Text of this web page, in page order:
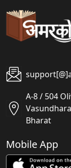
A-8 / 504
Bharat
Mobile App